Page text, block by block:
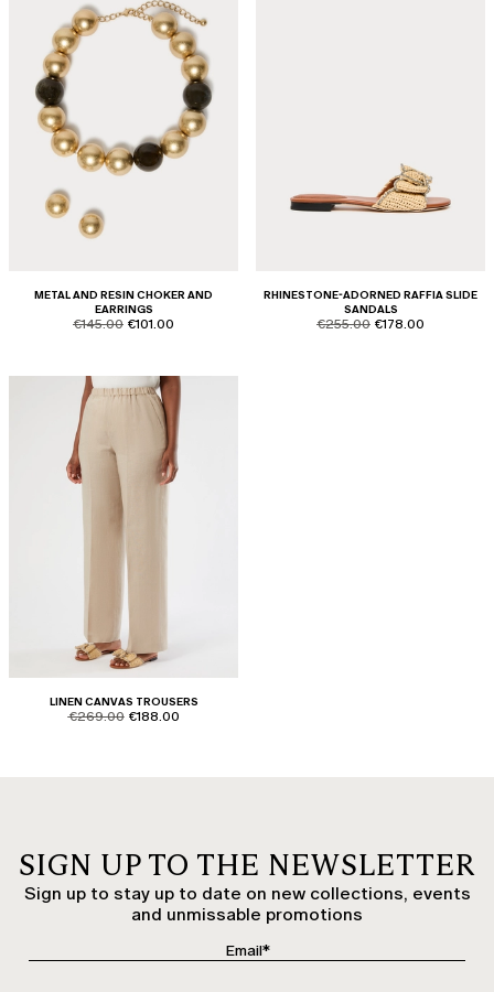
METAL AND RESIN CHOKER AND
EARRINGS
product.price.original
€145.00 product.price.sale
€101.00
RHINESTONE-ADORNED RAFFIA SLIDE
SANDALS
product.price.original
€255.00 product.price.sale
€178.00
LINEN CANVAS TROUSERS
product.price.original
€269.00 product.price.sale
€188.00
SIGN UP TO THE NEWSLETTER
Sign up to stay up to date on new collections, events
and unmissable promotions